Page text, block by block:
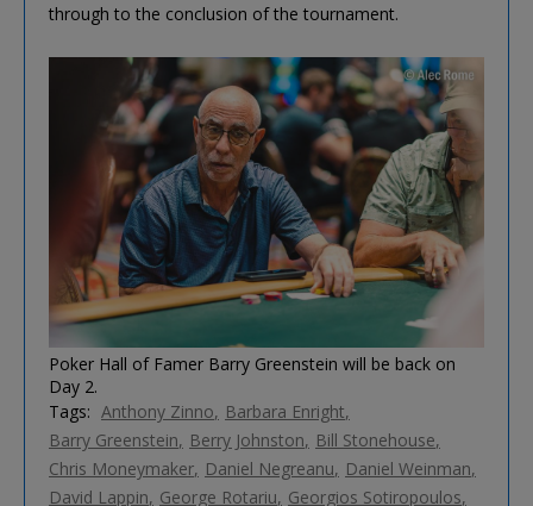
through to the conclusion of the tournament.
Poker Hall of Famer Barry Greenstein will be back on
Day 2.
Tags: Anthony Zinno
Barbara Enright
Barry Greenstein
Berry Johnston
Bill Stonehouse
Chris Moneymaker Daniel Negreanu
Daniel Weinman
David Lappin George Rotariu Georgios Sotiropoulos